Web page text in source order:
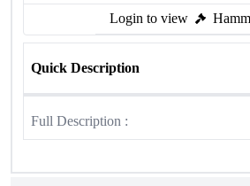
Login to view
Quick Description
Full Description :